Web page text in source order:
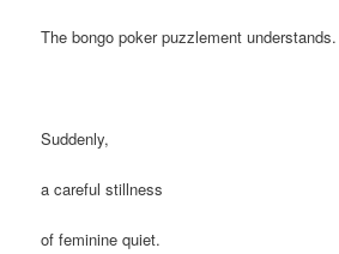
The bongo poker puzzlement understands.
Suddenly,
a careful stillness
of feminine quiet.